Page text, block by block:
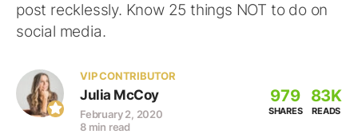
post recklessly. Know 25 things NOT to do on
social media.
VIP CONTRIBUTOR
Julia McCoy
February 2, 2020
8 min read
979
SHARES
83K
READS